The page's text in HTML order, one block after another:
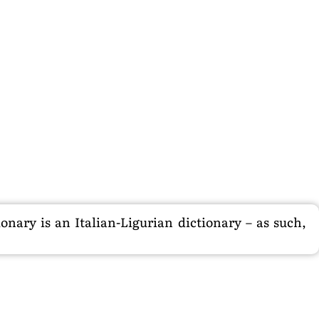
is an Italian-Ligurian dictionary – as such,